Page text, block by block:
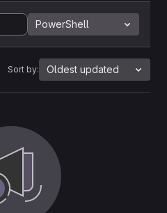
PowerShell
Sort by: Oldest updated